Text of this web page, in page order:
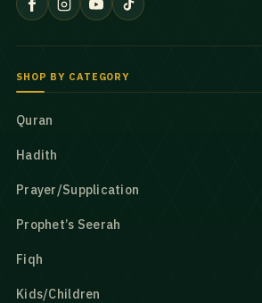
SHOP BY CATEGORY
Quran
Hadith
Prayer/Supplication
Prophet’s Seerah
Fiqh
Kids/Children